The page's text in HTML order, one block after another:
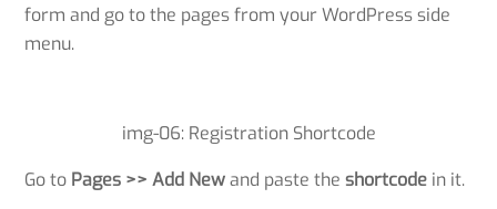
form and go to the pages from your WordPress side
menu.
img-06: Registration Shortcode
Go to Pages >> Add Newand paste theshortcode in it.